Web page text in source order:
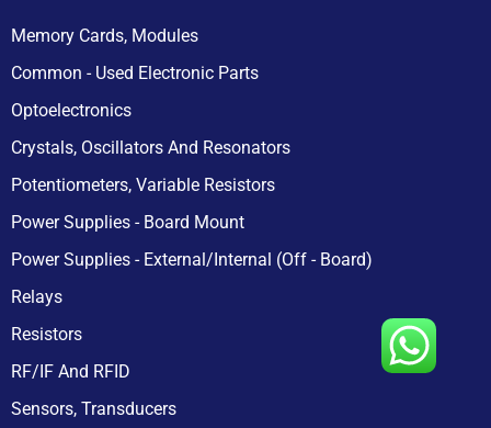
Memory Cards, Modules
Common - Used Electronic Parts
Optoelectronics
Crystals, Oscillators And Resonators
Potentiometers, Variable Resistors
Power Supplies - Board Mount
Power Supplies - External/Internal (Off - Board)
Relays
Resistors
RF/IF And RFID
Sensors, Transducers